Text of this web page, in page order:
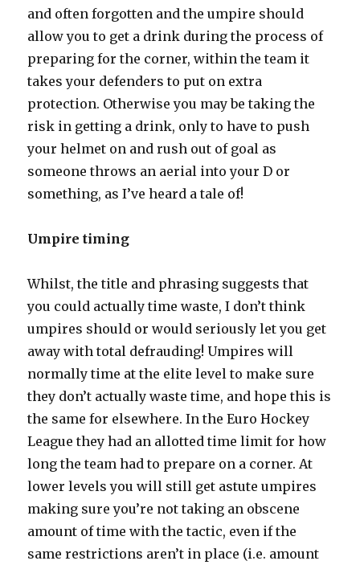
and often forgotten and the umpire should
allow you to get a drink during the process of
preparing for the corner, within the team it
takes your defenders to put on extra
protection. Otherwise you may be taking the
risk in getting a drink, only to have to push
your helmet on and rush out of goal as
someone throws an aerial into your D or
something, as I’ve heard a tale of!
Umpire timing
Whilst, the title and phrasing suggests that
you could actually time waste, I don’t think
umpires should or would seriously let you get
away with total defrauding! Umpires will
normally time at the elite level to make sure
they don’t actually waste time, and hope this is
the same for elsewhere. In the Euro Hockey
League they had an allotted time limit for how
long the team had to prepare on a corner. At
lower levels you will still get astute umpires
making sure you’re not taking an obscene
amount of time with the tactic, even if the
same restrictions aren’t in place (i.e. amount